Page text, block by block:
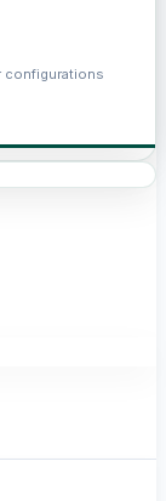
configurations